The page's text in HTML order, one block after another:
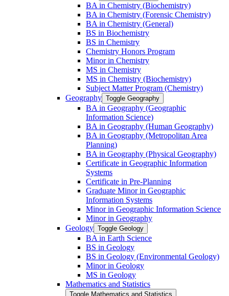
BA in Chemistry (Biochemistry)
BA in Chemistry (Forensic Chemistry)
BA in Chemistry (General)
BS in Biochemistry
BS in Chemistry
Chemistry Honors Program
Minor in Chemistry
MS in Chemistry
MS in Chemistry (Biochemistry)
Subject Matter Program (Chemistry)
Geography Toggle Geography
BA in Geography (Geographic
Information Science)
BA in Geography (Human Geography)
BA in Geography (Metropolitan Area
Planning)
BA in Geography (Physical Geography)
Certificate in Geographic Information
Systems
Certificate in Pre-​Planning
Graduate Minor in Geographic
Information Systems
Minor in Geographic Information Science
Minor in Geography
Geology Toggle Geology
BA in Earth Science
BS in Geology
BS in Geology (Environmental Geology)
Minor in Geology
MS in Geology
Mathematics and Statistics
Toggle Mathematics and Statistics